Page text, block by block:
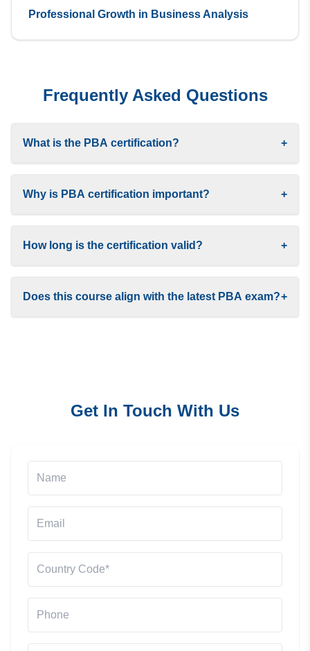
Professional Growth in Business Analysis
Frequently Asked Questions
What is the PBA certification? +
Why is PBA certification important? +
How long is the certification valid? +
Does this course align with the latest PBA exam?+
Get In Touch With Us